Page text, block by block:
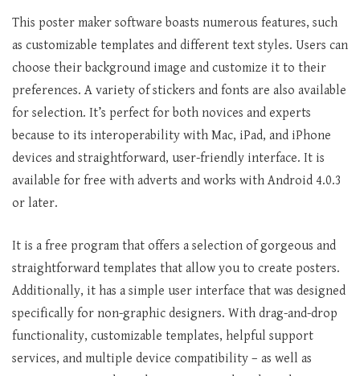
This poster maker software boasts numerous features, such
as customizable templates and different text styles. Users can
choose their background image and customize it to their
preferences. A variety of stickers and fonts are also available
for selection. It’s perfect for both novices and experts
because to its interoperability with Mac, iPad, and iPhone
devices and straightforward, user-friendly interface. It is
available for free with adverts and works with Android 4.0.3
or later.
It is a free program that offers a selection of gorgeous and
straightforward templates that allow you to create posters.
Additionally, it has a simple user interface that was designed
specifically for non-graphic designers. With drag-and-drop
functionality, customizable templates, helpful support
services, and multiple device compatibility – as well as